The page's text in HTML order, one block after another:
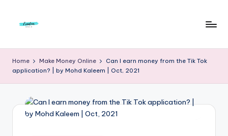
r
e
d
To
Home Make Money Online
Can I earn money from the Tik Tok
application? | by Mohd Kaleem | Oct, 2021